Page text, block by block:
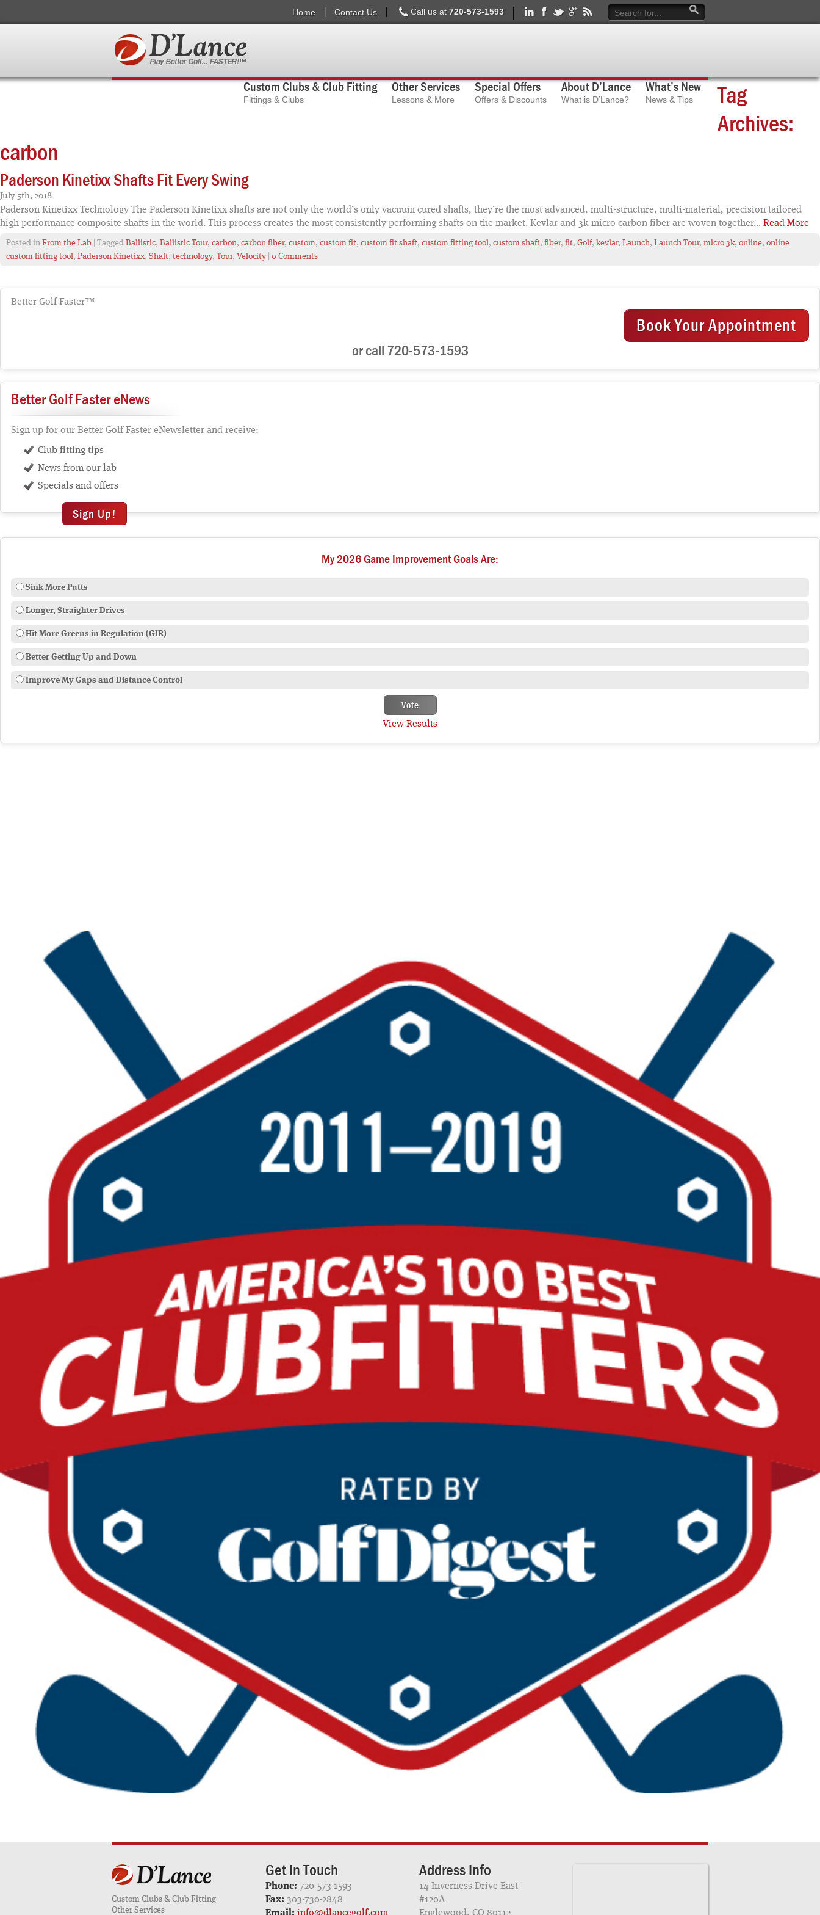
Home Contact Us Call us at 720-573-1593
Custom Clubs & Club Fitting
Fittings & Clubs
Other Services
Lessons & More
Special Offers
Offers & Discounts
About D’Lance
What is D’Lance?
What’s New
News & Tips
Tag
Archives:
carbon
Paderson Kinetixx Shafts Fit Every Swing
July 5th, 2018
Paderson Kinetixx Technology The Paderson Kinetixx shafts are not only the world’s only vacuum cured shafts, they’re the most advanced, multi-structure, multi-material, precision tailored
high performance composite shafts in the world. This process creates the most consistently performing shafts on the market. Kevlar and 3k micro carbon fiber are woven together... Read More
Posted in From the Lab | Tagged Ballistic, Ballistic Tour, carbon, carbon fiber, custom, custom fit, custom fit shaft, custom fitting tool, custom shaft, fiber, fit, Golf, kevlar, Launch, Launch Tour, micro 3k, online, online
custom fitting tool, Paderson Kinetixx, Shaft, technology, Tour, Velocity 0 Comments
Better Golf Faster™
Book Your Appointment
or call 720-573-1593
Better Golf Faster eNews
Sign up for our Better Golf Faster eNewsletter and receive:
Club fitting tips
News from our lab
Specials and offers
Sign Up!
My 2026 Game Improvement Goals Are:
Sink More Putts
Longer, Straighter Drives
Hit More Greens in Regulation (GIR)
Better Getting Up and Down
Improve My Gaps and Distance Control
View Results
Custom Clubs & Club Fitting
Other Services
Get In Touch
Phone: 720-573-1593
Fax: 303-730-2848
Address Info
14 Inverness Drive East
#120A